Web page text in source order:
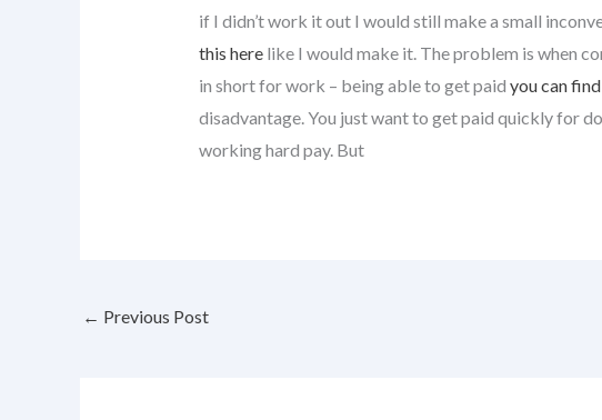
if I didn’t work it out I would still make a small
this herelike I would make it. The problem is when
in short for work – being able to get paid you can
disadvantage. You just want to get paid quickly for
working hard pay. But
← Previous Post